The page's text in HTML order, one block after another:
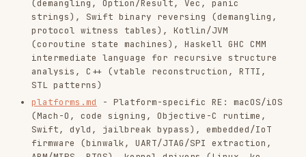
to /ctf-pwn .
If the challenge is really about recovering
deleted files, PCAP data, or disk artifacts,
switch to /ctf-forensics .
If the target is a web app and you are only
reversing a small client-side helper script,
switch to
/ctf-web
If the binary implements a machine learning
model and the challenge is about model attacks
or adversarial inputs, switch to
/ctf-ai-ml
.
If the reversed binary's core logic is a
cryptographic algorithm or math problem,